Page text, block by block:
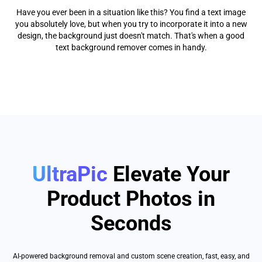
Have you ever been in a situation like this? You find a text image
you absolutely love, but when you try to incorporate it into a new
design, the background just doesn't match. That's when a good
text background remover comes in handy.
UltraPic Elevate Your
Product Photos in
Seconds
AI-powered background removal and custom scene creation, fast, easy, and